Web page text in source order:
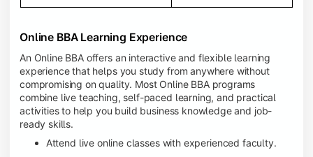
Online BBA Learning Experience
An Online BBA offers an interactive and flexible learning
experience that helps you study from anywhere without
compromising on quality. Most Online BBA programs
combine live teaching, self-paced learning, and practical
activities to help you build business knowledge and job-
ready skills.
Attend live online classes with experienced faculty.